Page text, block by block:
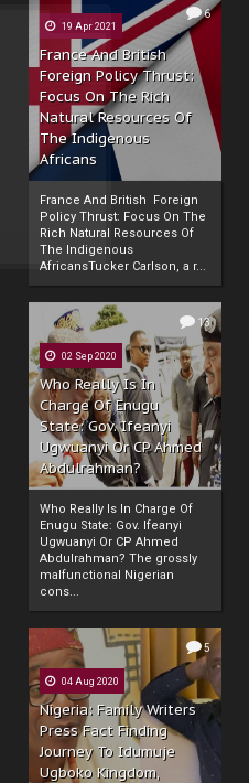
6
19 Apr 2021
France And British
Foreign Policy Thrust:
Focus On The Rich
Natural Resources Of
The Indigenous
Africans
France And British Foreign
Policy Thrust: Focus On The
Rich Natural Resources Of
The Indigenous
AfricansTucker Carlson, a r...
13
02 Sep 2020
Who Really Is In
Charge Of Enugu
State: Gov. Ifeanyi
Ugwuanyi Or CP Ahmed
Abdulrahman?
Who Really Is In Charge Of
Enugu State: Gov. Ifeanyi
Ugwuanyi Or CP Ahmed
Abdulrahman? The grossly
malfunctional Nigerian
cons...
5
04 Aug 2020
Nigeria: Family Writers
Press Fact Finding
Journey To Idumuje
Ugboko Kingdom,